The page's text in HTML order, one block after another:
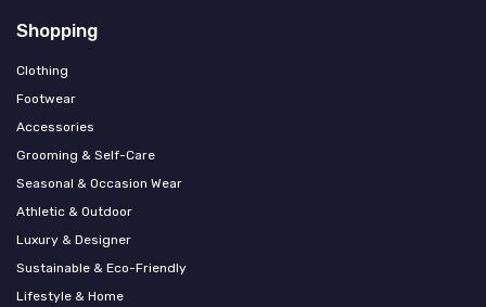
Shopping
Clothing
Footwear
Accessories
Grooming & Self-Care
Seasonal & Occasion Wear
Athletic & Outdoor
Luxury & Designer
Sustainable & Eco-Friendly
Lifestyle & Home